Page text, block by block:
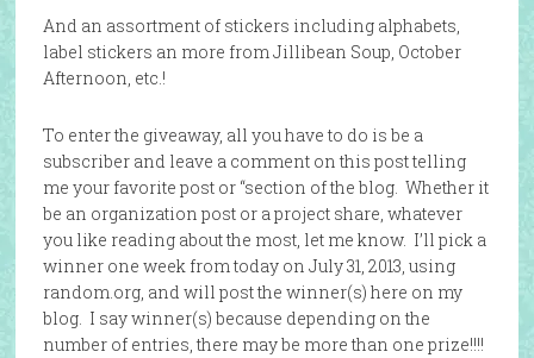
And an assortment of stickers including alphabets,
label stickers an more from Jillibean Soup, October
Afternoon, etc.!
To enter the giveaway, all you have to do is be a
subscriber and leave a comment on this post telling
me your favorite post or “section of the blog. Whether it
be an organization post or a project share, whatever
you like reading about the most, let me know. I’ll pick a
winner one week from today on July 31, 2013, using
random.org, and will post the winner(s) here on my
blog. I say winner(s) because depending on the
number of entries, there may be more than one prize!!!!